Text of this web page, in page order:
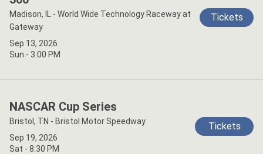
Sep 13, 2026
Sun - 3:00 PM
Madison, IL - World Wide Technology Raceway at
Gateway
Tickets
Sep 19, 2026
Sat - 8:30 PM
NASCAR Cup Series
Bristol, TN - Bristol Motor Speedway Tickets